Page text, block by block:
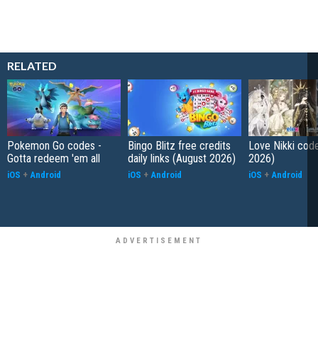
RELATED
Pokemon Go codes -
Gotta redeem 'em all
iOS + Android
Bingo Blitz free credits
daily links (August 2026)
iOS + Android
Love Nikki
2026)
iOS + Android